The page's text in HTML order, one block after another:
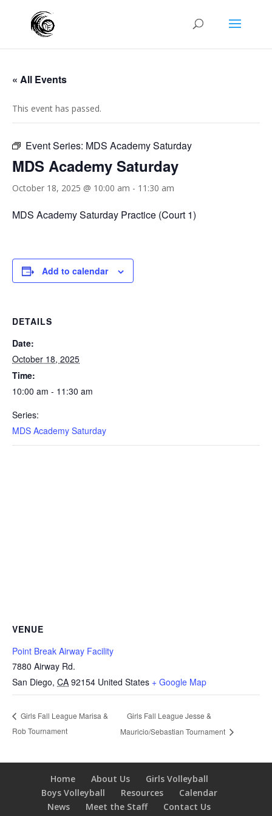
« All Events
This event has passed.
Event Series: MDS Academy Saturday
MDS Academy Saturday
October 18, 2025 @ 10:00 am - 11:30 am
MDS Academy Saturday Practice (Court 1)
Add to calendar
DETAILS
Date:
October 18, 2025
Time:
10:00 am - 11:30 am
Series:
MDS Academy Saturday
VENUE
Point Break Airway Facility
7880 Airway Rd.
San Diego, CA 92154 United States + Google Map
Girls Fall League Marisa &
Rob Tournament
Girls Fall League Jesse &
Mauricio/Sebastian Tournament
Home About Us
Girls Volleyball
Boys Volleyball
Resources
Calendar
News
Meet the Staff
Contact Us